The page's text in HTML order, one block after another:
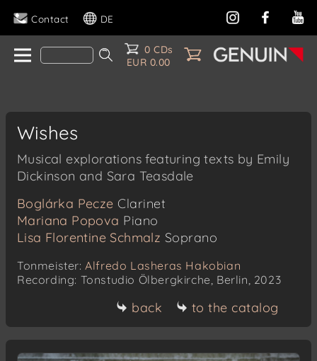
Contact DE
0 CDs
EUR 0.00
Wishes
Musical explorations featuring texts by Emily
Dickinson and Sara Teasdale
Boglárka Pecze Clarinet
Mariana Popova Piano
Lisa Florentine Schmalz Soprano
Tonmeister:Alfredo Lasheras Hakobian
Recording: Tonstudio Ölbergkirche, Berlin, 2023
back to the catalog